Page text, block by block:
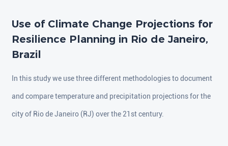
Use of Climate Change Projections for
Resilience Planning in Rio de Janeiro,
Brazil
In this study we use three different methodologies to document
and compare temperature and precipitation projections for the
city of Rio de Janeiro (RJ) over the 21st century.